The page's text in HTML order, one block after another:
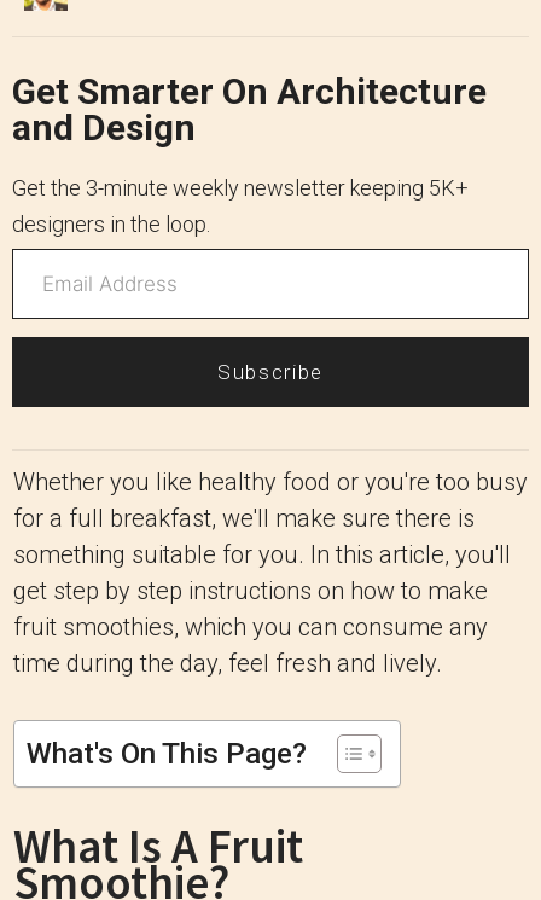
Get Smarter On Architecture
and Design
Get the 3-minute weekly newsletter keeping 5K+
designers in the loop.
Subscribe
Whether you like healthy food or you're too busy
for a full breakfast, we'll make sure there is
something suitable for you. In this article, you'll
get step by step instructions on how to make
fruit smoothies, which you can consume any
time during the day, feel fresh and lively.
What's On This Page?
What Is A Fruit
Smoothie?